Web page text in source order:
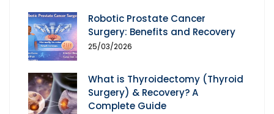
Robotic Prostate Cancer
Surgery: Benefits and Recovery
25/03/2026
What is Thyroidectomy (Thyroid
Surgery) & Recovery? A
Complete Guide